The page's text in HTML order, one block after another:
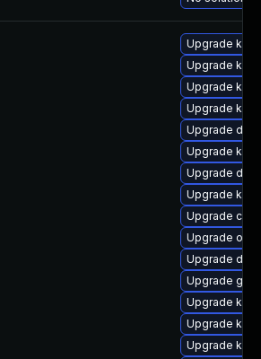
Upgrade
Upgrade
Upgrade
Upgrade
Upgrade
Upgrade
Upgrade
Upgrade
Upgrade
Upgrade
Upgrade
Upgrade
Upgrade
Upgrade
Upgrade